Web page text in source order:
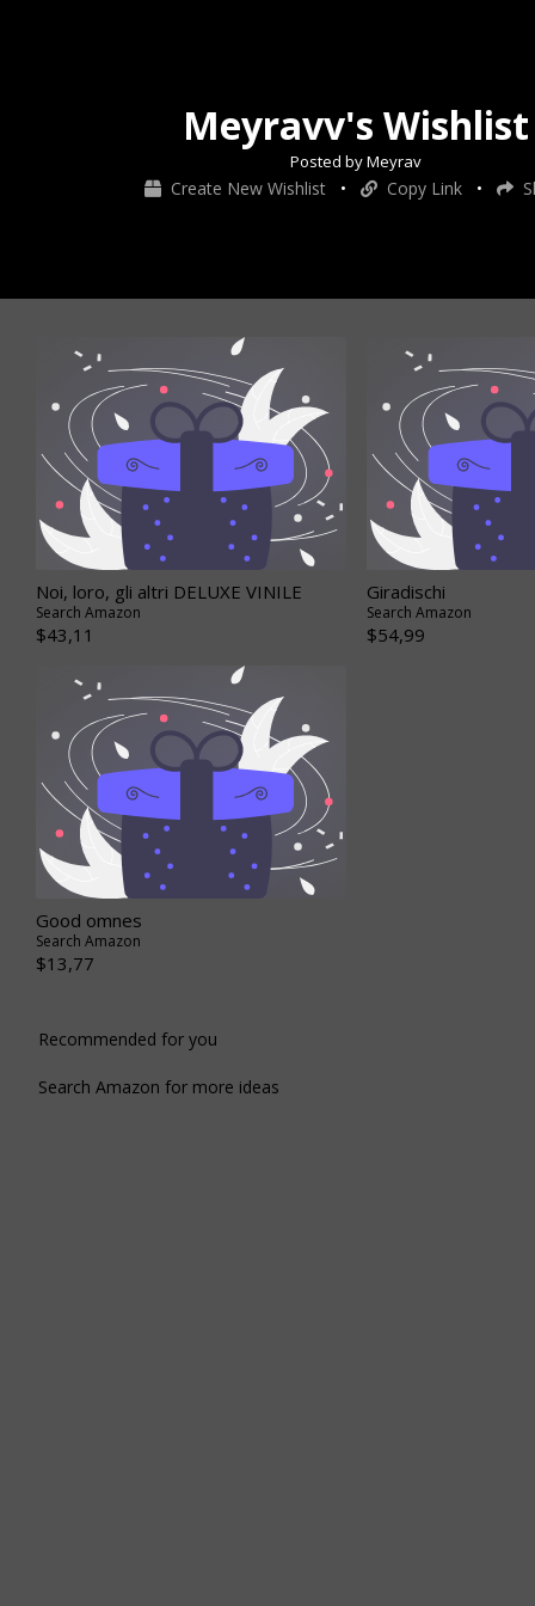
Meyravv's Wishlist
Posted by Meyrav
Create New Wishlist • Copy Link •
Noi, loro, gli altri DELUXE VINILE
Search Amazon
$43,11
Giradischi
Search Amazon
$54,99
Good omnes
Search Amazon
$13,77
Recommended for you
Search Amazon for more ideas